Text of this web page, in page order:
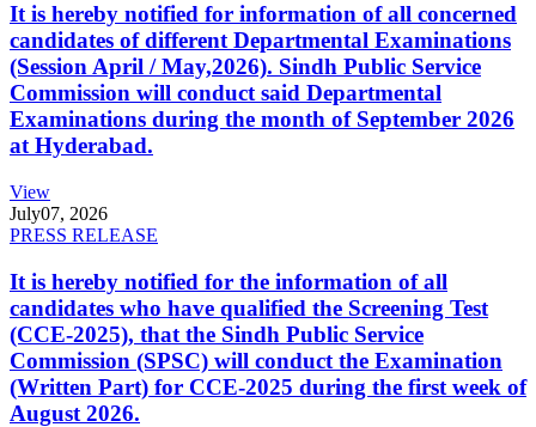
It is hereby notified for information of all concerned
candidates of different Departmental Examinations
(Session April / May,2026). Sindh Public Service
Commission will conduct said Departmental
Examinations during the month of September 2026
at Hyderabad.
View
July07, 2026
PRESS RELEASE
It is hereby notified for the information of all
candidates who have qualified the Screening Test
(CCE-2025), that the Sindh Public Service
Commission (SPSC) will conduct the Examination
(Written Part) for CCE-2025 during the first week of
August 2026.